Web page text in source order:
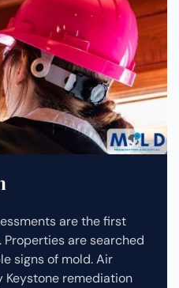
are the first
are searched
signs of mold. Air
Keystone remediation